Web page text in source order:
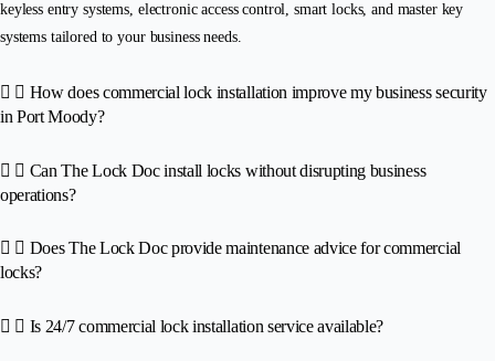
keyless entry systems, electronic access control, smart locks, and master key
systems tailored to your business needs.
How does commercial lock installation improve my business security
in Port Moody?
Can The Lock Doc install locks without disrupting business
operations?
Does The Lock Doc provide maintenance advice for commercial
locks?
Is 24/7 commercial lock installation service available?